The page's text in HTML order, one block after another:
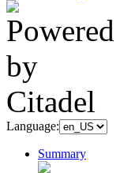
Language:
Summary